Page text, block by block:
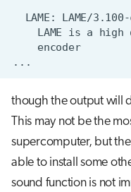
    encoder
though the output will
This may not be the
supercomputer, but
able to install some
sound function is not